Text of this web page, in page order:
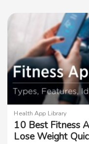
Health App Library
10 Best Fitness
Lose Weight